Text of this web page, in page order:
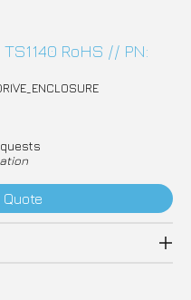
RoHS // PN: